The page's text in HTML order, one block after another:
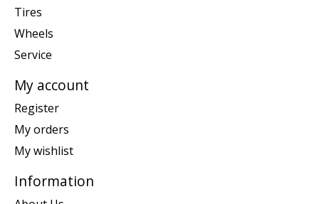
Tires
Wheels
Service
My account
Register
My orders
My wishlist
Information